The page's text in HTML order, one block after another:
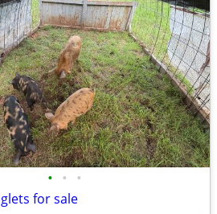
• • •
for sale